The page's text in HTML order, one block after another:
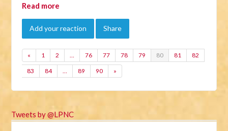
Read more
Add your reaction Share
« 1 2 … 76 77 78 79 80 81 82
83 84 … 89 90 »
Tweets by @LPNC